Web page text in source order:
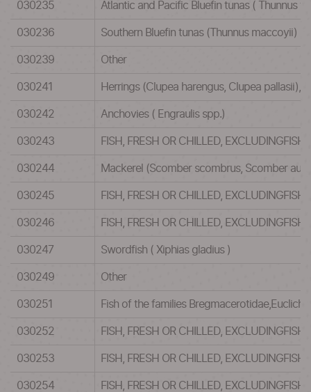
030235 Atlantic and Pacific Bluefin tunas ( Thunnus
030236 Southern Bluefin tunas (Thunnus maccoyii)
030239 Other
030241 Herrings (Clupea harengus, Clupea
030242 Anchovies ( Engraulis spp.)
030243 FISH, FRESH OR CHILLED,
030244 Mackerel (Scomber scombrus, Scomber
030245 FISH, FRESH OR CHILLED,
030246 FISH, FRESH OR CHILLED,
030247 Swordfish ( Xiphias gladius )
030249 Other
030251 Fish of the families
030252 FISH, FRESH OR CHILLED,
030253 FISH, FRESH OR CHILLED,
030254 FISH, FRESH OR CHILLED,